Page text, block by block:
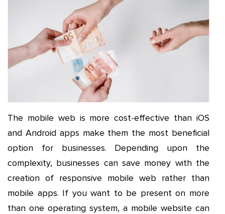
The mobile web is more cost-effective than iOS
and Android apps make them the most beneficial
option for businesses. Depending upon the
complexity, businesses can save money with the
creation of responsive mobile web rather than
mobile apps. If you want to be present on more
than one operating system, a mobile website can